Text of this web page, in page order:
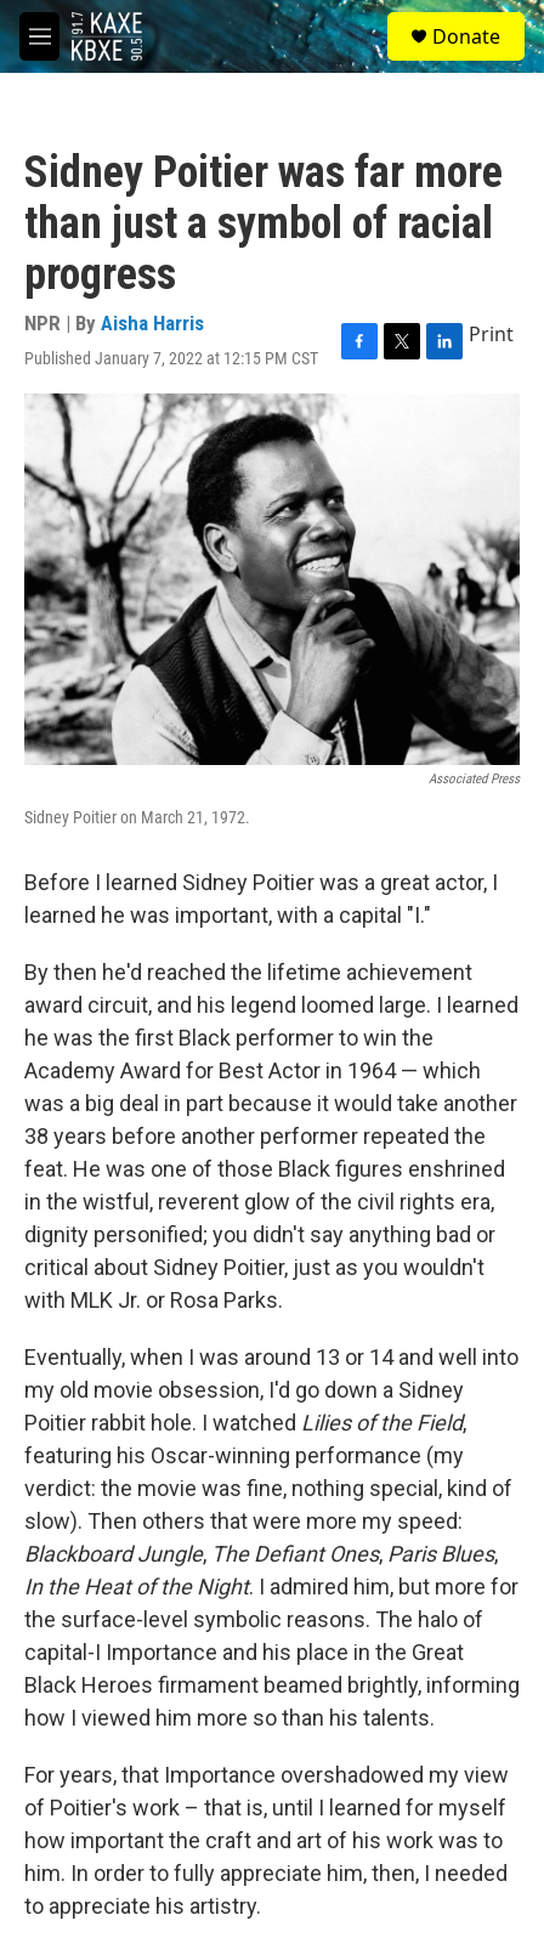
Skip to main content
M
e
S
e
a
Donate
Sidney Poitier was far more
than just a symbol of racial
progress
NPR | By Aisha Harris
Published January 7, 2022 at 12:15 PM CST
F
c
o
o
k
T
L
Print
Associated Press
Sidney Poitier on March 21, 1972.
Before I learned Sidney Poitier was a great actor, I
learned he was important, with a capital "I."
By then he'd reached the lifetime achievement
award circuit, and his legend loomed large. I learned
he was the first Black performer to win the
Academy Award for Best Actor in 1964 — which
was a big deal in part because it would take another
38 years before another performer repeated the
feat. He was one of those Black figures enshrined
in the wistful, reverent glow of the civil rights era,
dignity personified; you didn't say anything bad or
critical about Sidney Poitier, just as you wouldn't
with MLK Jr. or Rosa Parks.
Eventually, when I was around 13 or 14 and well into
my old movie obsession, I'd go down a Sidney
Poitier rabbit hole. I watched Lilies of the Field,
featuring his Oscar-winning performance (my
verdict: the movie was fine, nothing special, kind of
slow). Then others that were more my speed:
Blackboard Jungle, The Defiant Ones, Paris Blues,
In the Heat of the Night. I admired him, but more for
the surface-level symbolic reasons. The halo of
capital-I Importance and his place in the Great
Black Heroes firmament beamed brightly, informing
how I viewed him more so than his talents.
For years, that Importance overshadowed my view
of Poitier's work – that is, until I learned for myself
how important the craft and art of his work was to
him. In order to fully appreciate him, then, I needed
to appreciate his artistry.